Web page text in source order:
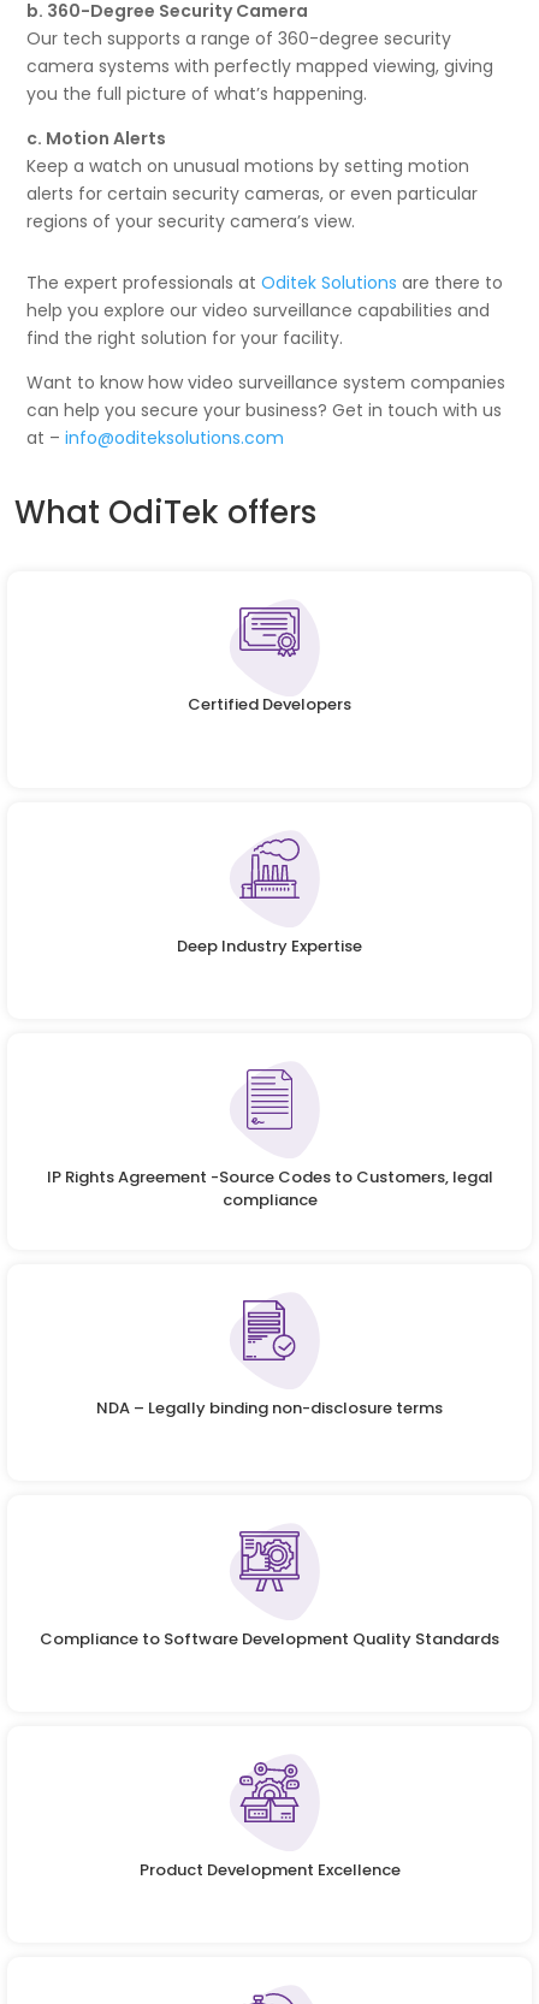
b. 360-Degree Security Camera
Our tech supports a range of 360-degree security
camera systems with perfectly mapped viewing, giving
you the full picture of what’s happening.
c. Motion Alerts
Keep a watch on unusual motions by setting motion
alerts for certain security cameras, or even particular
regions of your security camera’s view.
The expert professionals atOditek Solutions are there to
help you explore our video surveillance capabilities and
find the right solution for your facility.
Want to know how video surveillance system companies
can help you secure your business? Get in touch with us
at –info@oditeksolutions.com
What OdiTek offers
Certified Developers
Deep Industry Expertise
IP Rights Agreement -Source Codes to Customers, legal
compliance
NDA – Legally binding non-disclosure terms
Compliance to Software Development Quality Standards
Product Development Excellence